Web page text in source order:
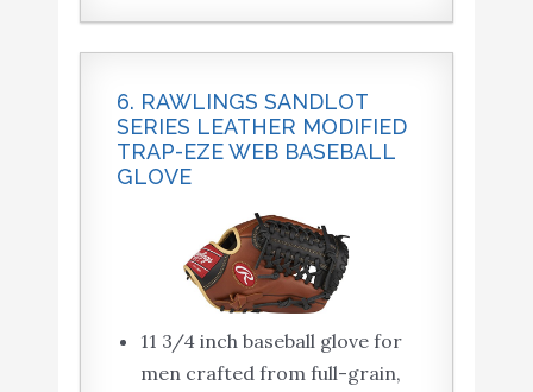
6. RAWLINGS SANDLOT
SERIES LEATHER MODIFIED
TRAP-EZE WEB BASEBALL
GLOVE
11 3/4 inch baseball glove for
men crafted from full-grain,